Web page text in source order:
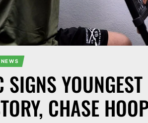
NEWS
SIGNS
CHASE